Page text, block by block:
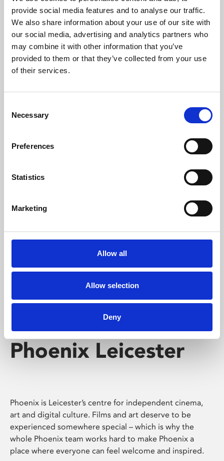
provide social media features and to analyse our traffic.
We also share information about your use of our site with
our social media, advertising and analytics partners who
may combine it with other information that you’ve
provided to them or that they’ve collected from your use
of their services.
Selection
Necessary
Preferences
Statistics
Marketing
Allow all
Allow selection
Deny
Phoenix’s art and digital culture programme presents
free exhibitions by artists from across the world,
supported by Arts Council England and De Montfort
University.
Whether for pleasure, professional skills or education,
screenings make learning rewarding and fun.
Phoenix Leicester
Phoenix is Leicester’s centre for independent cinema,
art and digital culture. Films and art deserve to be
experienced somewhere special – which is why the
whole Phoenix team works hard to make Phoenix a
place where everyone can feel welcome and inspired.